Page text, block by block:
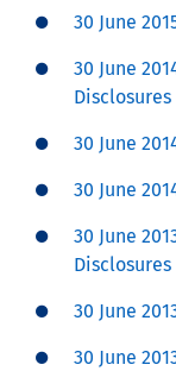
30 June
30 June
Disclosures
30 June
30 June
30 June
Disclosures
30 June
30 June